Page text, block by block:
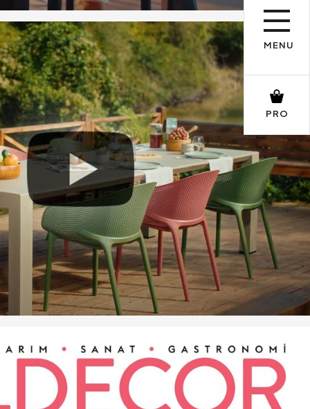
MENU
PRO